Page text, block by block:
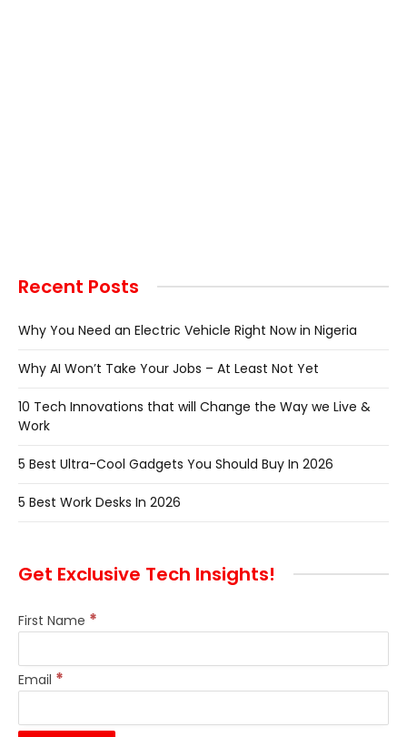
Recent Posts
Why You Need an Electric Vehicle Right Now in Nigeria
Why AI Won’t Take Your Jobs – At Least Not Yet
10 Tech Innovations that will Change the Way we Live &
Work
5 Best Ultra-Cool Gadgets You Should Buy In 2026
5 Best Work Desks In 2026
Get Exclusive Tech Insights!
First Name *
Email *